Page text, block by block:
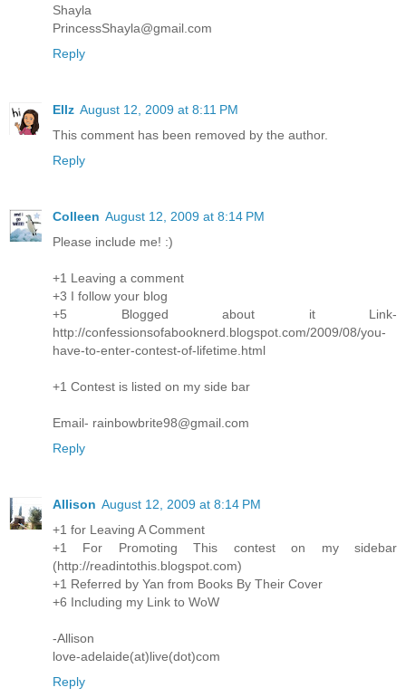
Shayla
PrincessShayla@gmail.com
Reply
Ellz August 12, 2009 at 8:11 PM
This comment has been removed by the author.
Reply
Colleen August 12, 2009 at 8:14 PM
Please include me! :)
+1 Leaving a comment
+3 I follow your blog
+5 Blogged about it Link-
http://confessionsofabooknerd.blogspot.com/2009/08/you-
have-to-enter-contest-of-lifetime.html
+1 Contest is listed on my side bar
Email- rainbowbrite98@gmail.com
Reply
Allison August 12, 2009 at 8:14 PM
+1 for Leaving A Comment
+1 For Promoting This contest on my sidebar
(http://readintothis.blogspot.com)
+1 Referred by Yan from Books By Their Cover
+6 Including my Link to WoW
-Allison
love-adelaide(at)live(dot)com
Reply